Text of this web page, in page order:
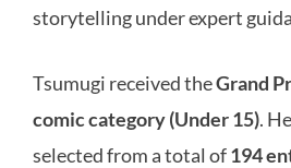
storytelling under expert
Tsumugi received theGrand
comic category (Under 15).
selected from a total of194